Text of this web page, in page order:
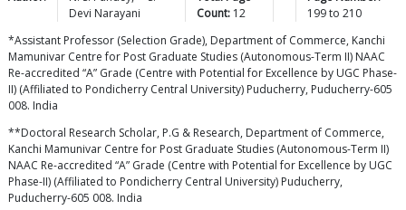
Devi Narayani
Count: 12
199to 210
*Assistant Professor (Selection Grade), Department of Commerce, Kanchi
Mamunivar Centre for Post Graduate Studies (Autonomous-Term II) NAAC
Re-accredited “A” Grade (Centre with Potential for Excellence by UGC Phase-
II) (Affiliated to Pondicherry Central University) Puducherry, Puducherry-605
008. India
**Doctoral Research Scholar, P.G & Research, Department of Commerce,
Kanchi Mamunivar Centre for Post Graduate Studies (Autonomous-Term II)
NAAC Re-accredited “A” Grade (Centre with Potential for Excellence by UGC
Phase-II) (Affiliated to Pondicherry Central University) Puducherry,
Puducherry-605 008. India